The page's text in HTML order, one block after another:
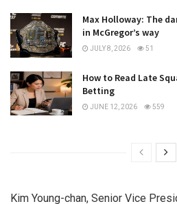
Max Holloway: The
in McGregor’s way
JULY 8, 2026 51
How to Read Late
Betting
JUNE 12, 2026 559
Kim Young-chan, Senior Vice